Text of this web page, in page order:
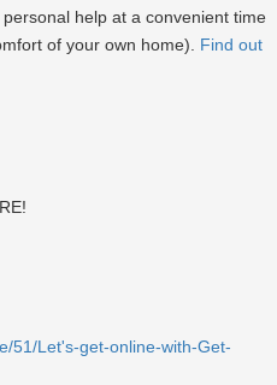
help at a convenient time
of your own home). Find out
51/Let's-get-online-with-Get-